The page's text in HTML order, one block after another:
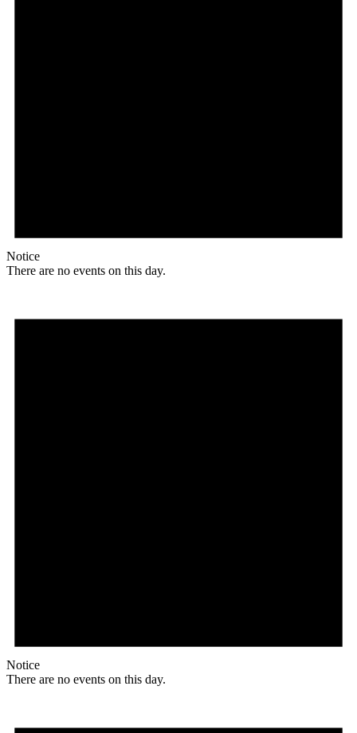
Notice
There are no events on this day.
Notice
There are no events on this day.